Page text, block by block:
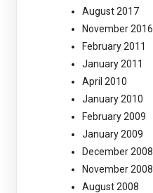
August 2017
November 2016
February 2011
January 2011
April 2010
January 2010
February 2009
January 2009
December 2008
November 2008
August 2008